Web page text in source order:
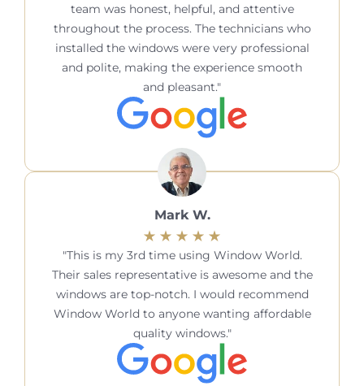
team was honest, helpful, and attentive
throughout the process. The technicians who
installed the windows were very professional
and polite, making the experience smooth
and pleasant.
Mark W.
This is my 3rd time using Window World.
Their sales representative is awesome and the
windows are top-notch. I would recommend
Window World to anyone wanting affordable
quality windows.